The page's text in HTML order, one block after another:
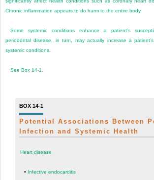
Chronic inflammation appears to do harm to the entire body.
Some systemic conditions enhance a patient’s
periodontal disease, in turn, may actually increase a
systemic conditions.
SeeBox 14-1.
BOX 14-1
Potential Associations Between
Infection and Systemic Health
Heart disease
• Infective endocarditis